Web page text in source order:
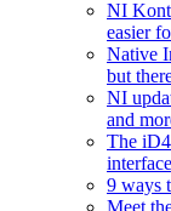
NI
easier
Native
but
NI
and
The
9 ways